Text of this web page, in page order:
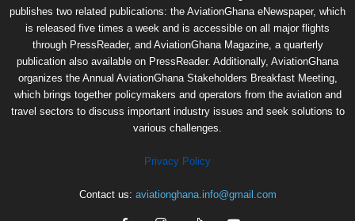
publishes two related publications: the AviationGhana eNewspaper, which
is released five times a week and is accessible on all major flights
through PressReader, and AviationGhana Magazine, a quarterly
publication also available on PressReader. Additionally, AviationGhana
organizes the Annual AviationGhana Stakeholders Breakfast Meeting,
which brings together policymakers and operators from the aviation and
travel sectors to discuss important industry issues and seek solutions to
various challenges.
Privacy Policy
Contact us: aviationghana.info@gmail.com